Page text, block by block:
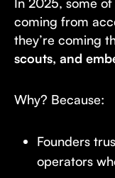
coming from
they’re coming
scouts, and
Why? Because:
Founders
operators